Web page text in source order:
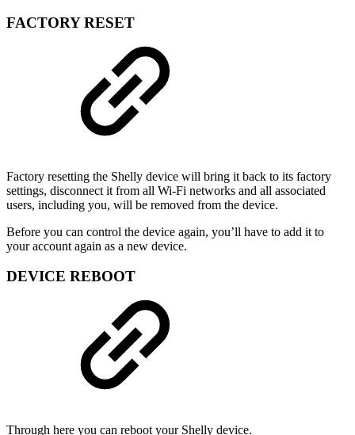
FACTORY RESET
Factory resetting the Shelly device will bring it back to its factory
settings, disconnect it from all Wi-Fi networks and all associated
users, including you, will be removed from the device.
Before you can control the device again, you’ll have to add it to
your account again as a new device.
DEVICE REBOOT
Through here you can reboot your Shelly device.